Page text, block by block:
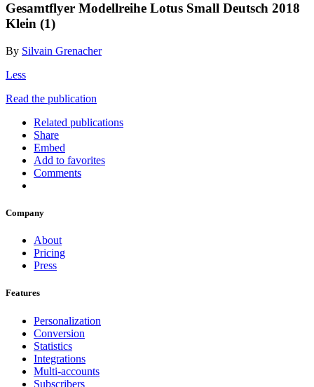
Gesamtflyer Modellreihe Lotus Small Deutsch 2018
Klein (1)
By Silvain Grenacher
Less
Read the publication
Related publications
Share
Embed
Add to favorites
Comments
Company
About
Pricing
Press
Features
Personalization
Conversion
Statistics
Integrations
Multi-accounts
Subscribers